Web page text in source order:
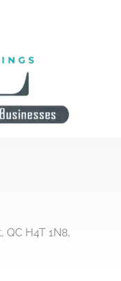
QC H4T 1N8,